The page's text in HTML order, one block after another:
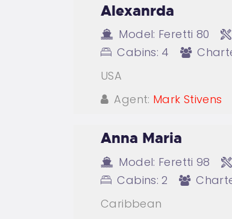
Alexanrda
Model: Feretti 80
Cabins: 4
USA
Agent: Mark Stivens
Anna Maria
Model: Feretti 98
Cabins: 2
Caribbean